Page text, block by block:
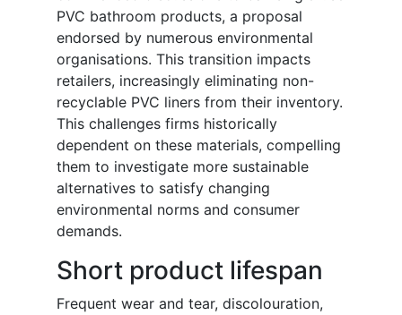
PVC bathroom products, a proposal
endorsed by numerous environmental
organisations. This transition impacts
retailers, increasingly eliminating non-
recyclable PVC liners from their inventory.
This challenges firms historically
dependent on these materials, compelling
them to investigate more sustainable
alternatives to satisfy changing
environmental norms and consumer
demands.
Short product lifespan
Frequent wear and tear, discolouration,